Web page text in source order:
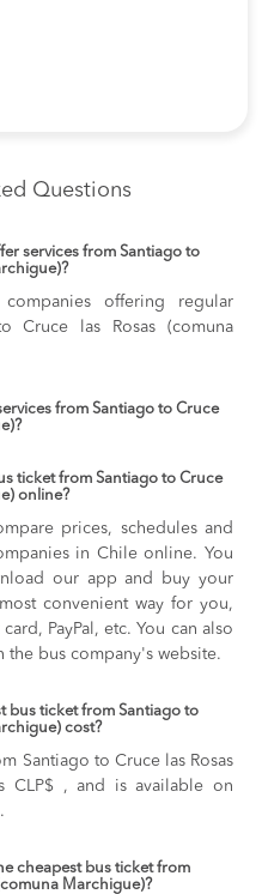
Questions
services from Santiago to
offering regular
Cruce las Rosas (comuna
from Santiago to Cruce
ticket from Santiago to Cruce
online?
prices, schedules and
in Chile online. You
our app and buy your
convenient way for you,
PayPal, etc. You can also
the bus company's website.
bus ticket from Santiago to
cost?
Santiago to Cruce las Rosas
CLP$ , and is available on
cheapest bus ticket from
Marchigue)?